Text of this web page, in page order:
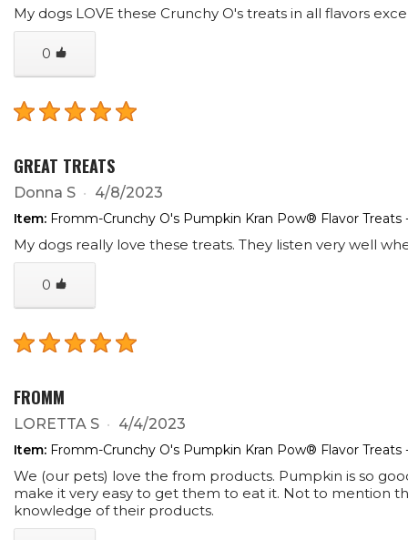
My dogs LOVE these Crunchy O's treats in all flavors
0
GREAT TREATS
Donna S 4/8/2023
Item: Fromm-Crunchy O's Pumpkin Kran Pow® Flavor Treats
My dogs really love these treats. They listen very well
0
FROMM
LORETTA S 4/4/2023
Item: Fromm-Crunchy O's Pumpkin Kran Pow® Flavor Treats
We (our pets) love the from products. Pumpkin is so
make it very easy to get them to eat it. Not to mention
knowledge of their products.